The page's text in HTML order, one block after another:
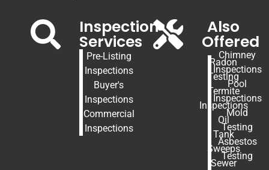
Inspection
Services
Pre-Listing
Inspections
Buyer's
Inspections
Commercial
Inspections
Also
Offered
Radon
Testing
Termite
Inspections
Oil
Tank
Sweeps
Sewer
Chimney
Inspections
Pool
Inspections
Mold
Testing
Asbestos
Testing